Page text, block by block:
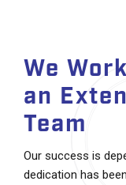
We
an
Team
Our success is
dedication has